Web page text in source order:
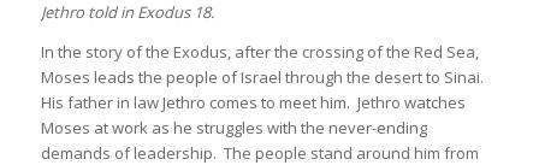
Jethro told in Exodus 18.
In the story of the Exodus, after the crossing of the Red Sea,
Moses leads the people of Israel through the desert to Sinai.
His father in law Jethro comes to meet him. Jethro watches
Moses at work as he struggles with the never-ending
demands of leadership. The people stand around him from